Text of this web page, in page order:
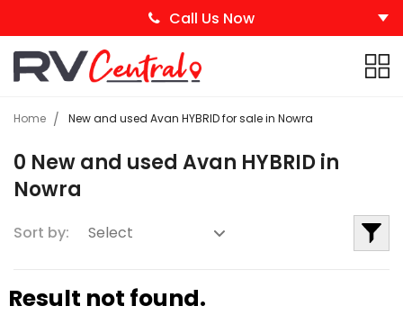
Call Us Now
Home New and used Avan HYBRID for sale in Nowra
0 New and used Avan HYBRID in
Nowra
Sort by:
Result not found.